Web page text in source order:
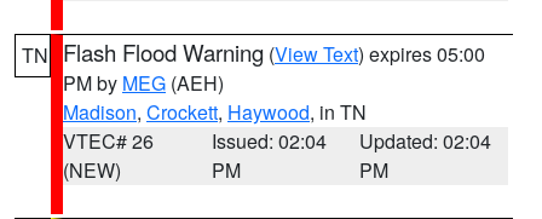
TN Flash Flood Warning (View Text) expires 05:00
PM by MEG (AEH)
Madison, Crockett, Haywood, in TN
VTEC# 26
(NEW)
Issued: 02:04
PM
Updated: 02:04
PM